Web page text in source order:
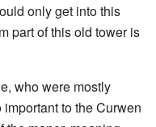
only get into this
part of this old tower is
who were mostly
to the Curwen